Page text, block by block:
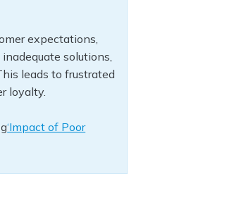
expectations,
solutions,
leads to frustrated
loyalty.
‘Impact of Poor